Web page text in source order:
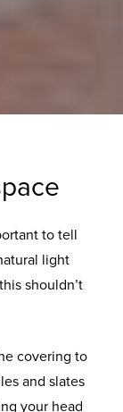
to tell
light
shouldn’t
covering to
and slates
your head